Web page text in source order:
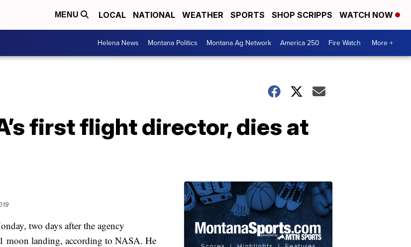
MENU LOCAL NATIONAL WEATHER SPORTS SHOP SCRIPPS WATCH NOW
Helena News Montana Politics Montana Ag Network America 250 Fire Watch More +
first flight director, dies at
two days after the agency
moon landing, according to NASA. He